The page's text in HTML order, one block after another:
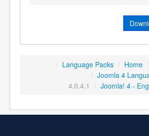
Home
/
Language Packs
/
Joomla 4
/
Joomla! 4 -
/
4.0.4.1